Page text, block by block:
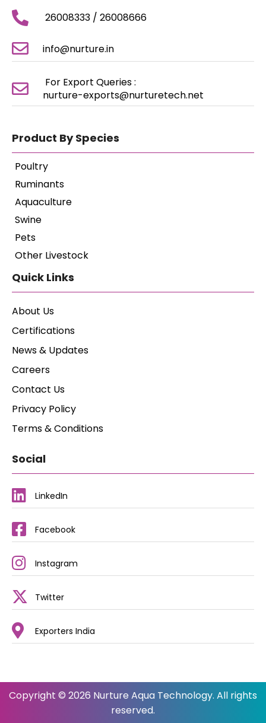
26008333 / 26008666
info@nurture.in
For Export Queries :
nurture-exports@nurturetech.net
Product By Species
Poultry
Ruminants
Aquaculture
Swine
Pets
Other Livestock
Quick Links
About Us
Certifications
News & Updates
Careers
Contact Us
Privacy Policy
Terms & Conditions
Social
LinkedIn
Facebook
Instagram
Twitter
Exporters India
Copyright © 2026 Nurture Aqua Technology. All rights
reserved.